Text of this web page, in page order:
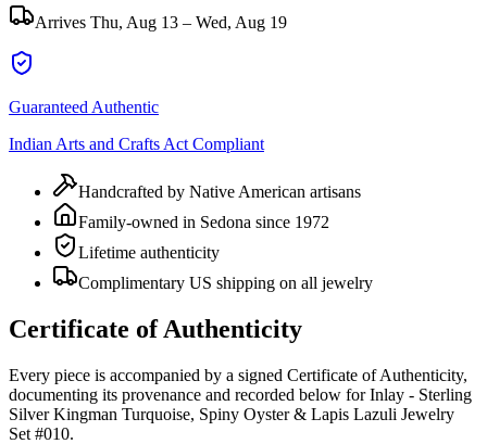
Arrives Thu, Aug 13 – Wed, Aug 19
Guaranteed Authentic
Indian Arts and Crafts Act Compliant
Handcrafted by Native American artisans
Family-owned in Sedona since 1972
Lifetime authenticity
Complimentary US shipping on all jewelry
Certificate of Authenticity
Every piece is accompanied by a signed Certificate of Authenticity,
documenting its provenance and recorded below for Inlay - Sterling
Silver Kingman Turquoise, Spiny Oyster & Lapis Lazuli Jewelry
Set #010.